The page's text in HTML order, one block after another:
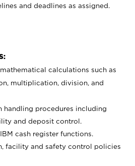
and deadlines as assigned.
calculations such as
multiplication, division, and
handling procedures including
and deposit control.
cash register functions.
facility and safety control policies